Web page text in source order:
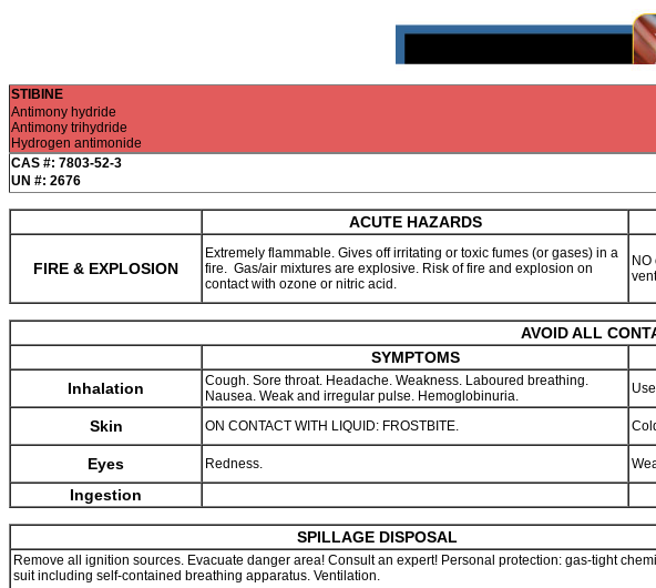
STIBINE
Antimony hydride
Antimony trihydride
Hydrogen antimonide
CAS #: 7803-52-3
UN #: 2676
ACUTE HAZARDS
FIRE & EXPLOSION
Extremely flammable. Gives off irritating or toxic fumes (or gases) in a
fire. Gas/air mixtures are explosive. Risk of fire and explosion on
contact with ozone or nitric acid.
AVOID ALL
SYMPTOMS
Inhalation
Cough. Sore throat. Headache. Weakness. Laboured breathing.
Nausea. Weak and irregular pulse. Hemoglobinuria.
Skin ON CONTACT WITH LIQUID: FROSTBITE.
Eyes Redness.
Ingestion
SPILLAGE DISPOSAL
Remove all ignition sources. Evacuate danger area! Consult an expert! Personal protection: gas-tight
suit including self-contained breathing apparatus. Ventilation.